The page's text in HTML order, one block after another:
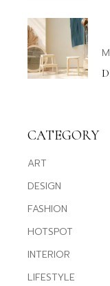
CATEGORY
ART
DESIGN
FASHION
HOTSPOT
INTERIOR
LIFESTYLE